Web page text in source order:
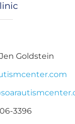
Goldstein
3396